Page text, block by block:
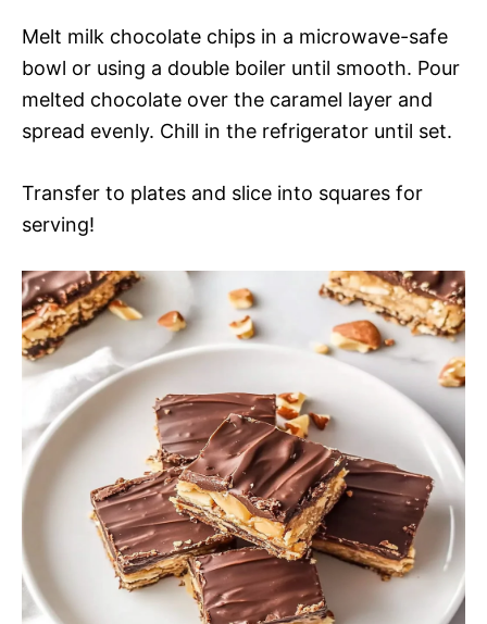
Melt milk chocolate chips in a microwave-safe
bowl or using a double boiler until smooth. Pour
melted chocolate over the caramel layer and
spread evenly. Chill in the refrigerator until set.
Transfer to plates and slice into squares for
serving!